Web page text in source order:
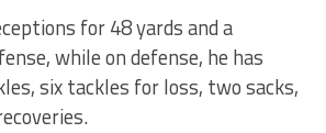
for 48 yards and a
while on defense, he has
six tackles for loss, two sacks,